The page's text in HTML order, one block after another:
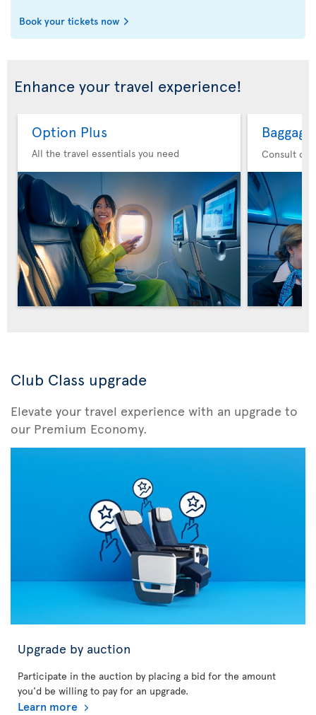
Book your tickets now
Enhance your travel experience!
Option Plus
All the travel essentials you need
Baggage
Consult
Club Class upgrade
Elevate your travel experience with an upgrade to
our Premium Economy.
Upgrade by auction
Participate in the auction by placing a bid for the amount
you'd be willing to pay for an upgrade.
Learn more